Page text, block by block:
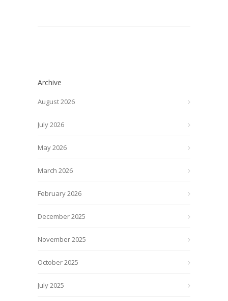
Archive
August 2026
July 2026
May 2026
March 2026
February 2026
December 2025
November 2025
October 2025
July 2025